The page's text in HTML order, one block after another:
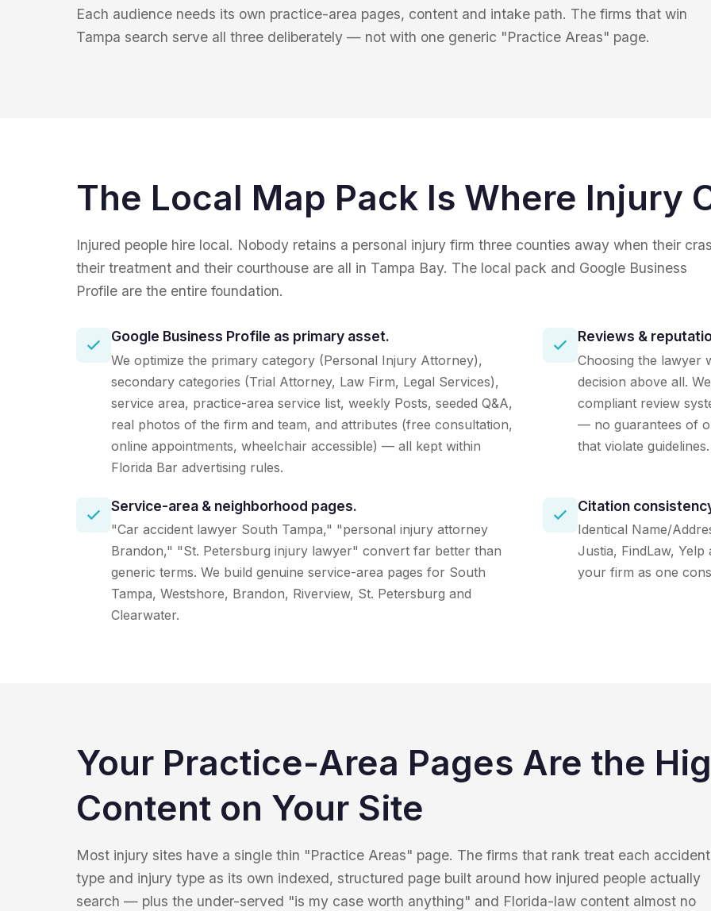
Each audience needs its own practice-area pages, content and intake path. The firms that win
Tampa search serve all three deliberately — not with one generic "Practice Areas" page.
The Local Map Pack Is Where Injury
Injured people hire local. Nobody retains a personal injury firm three counties away when their
their treatment and their courthouse are all in Tampa Bay. The local pack and Google Business
Profile are the entire foundation.
Google Business Profile as primary asset.
We optimize the primary category (Personal Injury Attorney),
secondary categories (Trial Attorney, Law Firm, Legal Services),
service area, practice-area service list, weekly Posts, seeded Q&A,
real photos of the firm and team, and attributes (free consultation,
online appointments, wheelchair accessible) — all kept within
Florida Bar advertising rules.
Reviews &
Choosing the lawyer
decision above all.
compliant review
— no guarantees of
that violate guidelines.
Service-area & neighborhood pages.
"Car accident lawyer South Tampa," "personal injury attorney
Brandon," "St. Petersburg injury lawyer" convert far better than
generic terms. We build genuine service-area pages for South
Tampa, Westshore, Brandon, Riverview, St. Petersburg and
Clearwater.
Citation
Identical Name/
Justia, FindLaw,
your firm as one
Your Practice-Area Pages Are the
Content on Your Site
Most injury sites have a single thin "Practice Areas" page. The firms that rank treat each accident
type and injury type as its own indexed, structured page built around how injured people actually
search — plus the under-served "is my case worth anything" and Florida-law content almost no